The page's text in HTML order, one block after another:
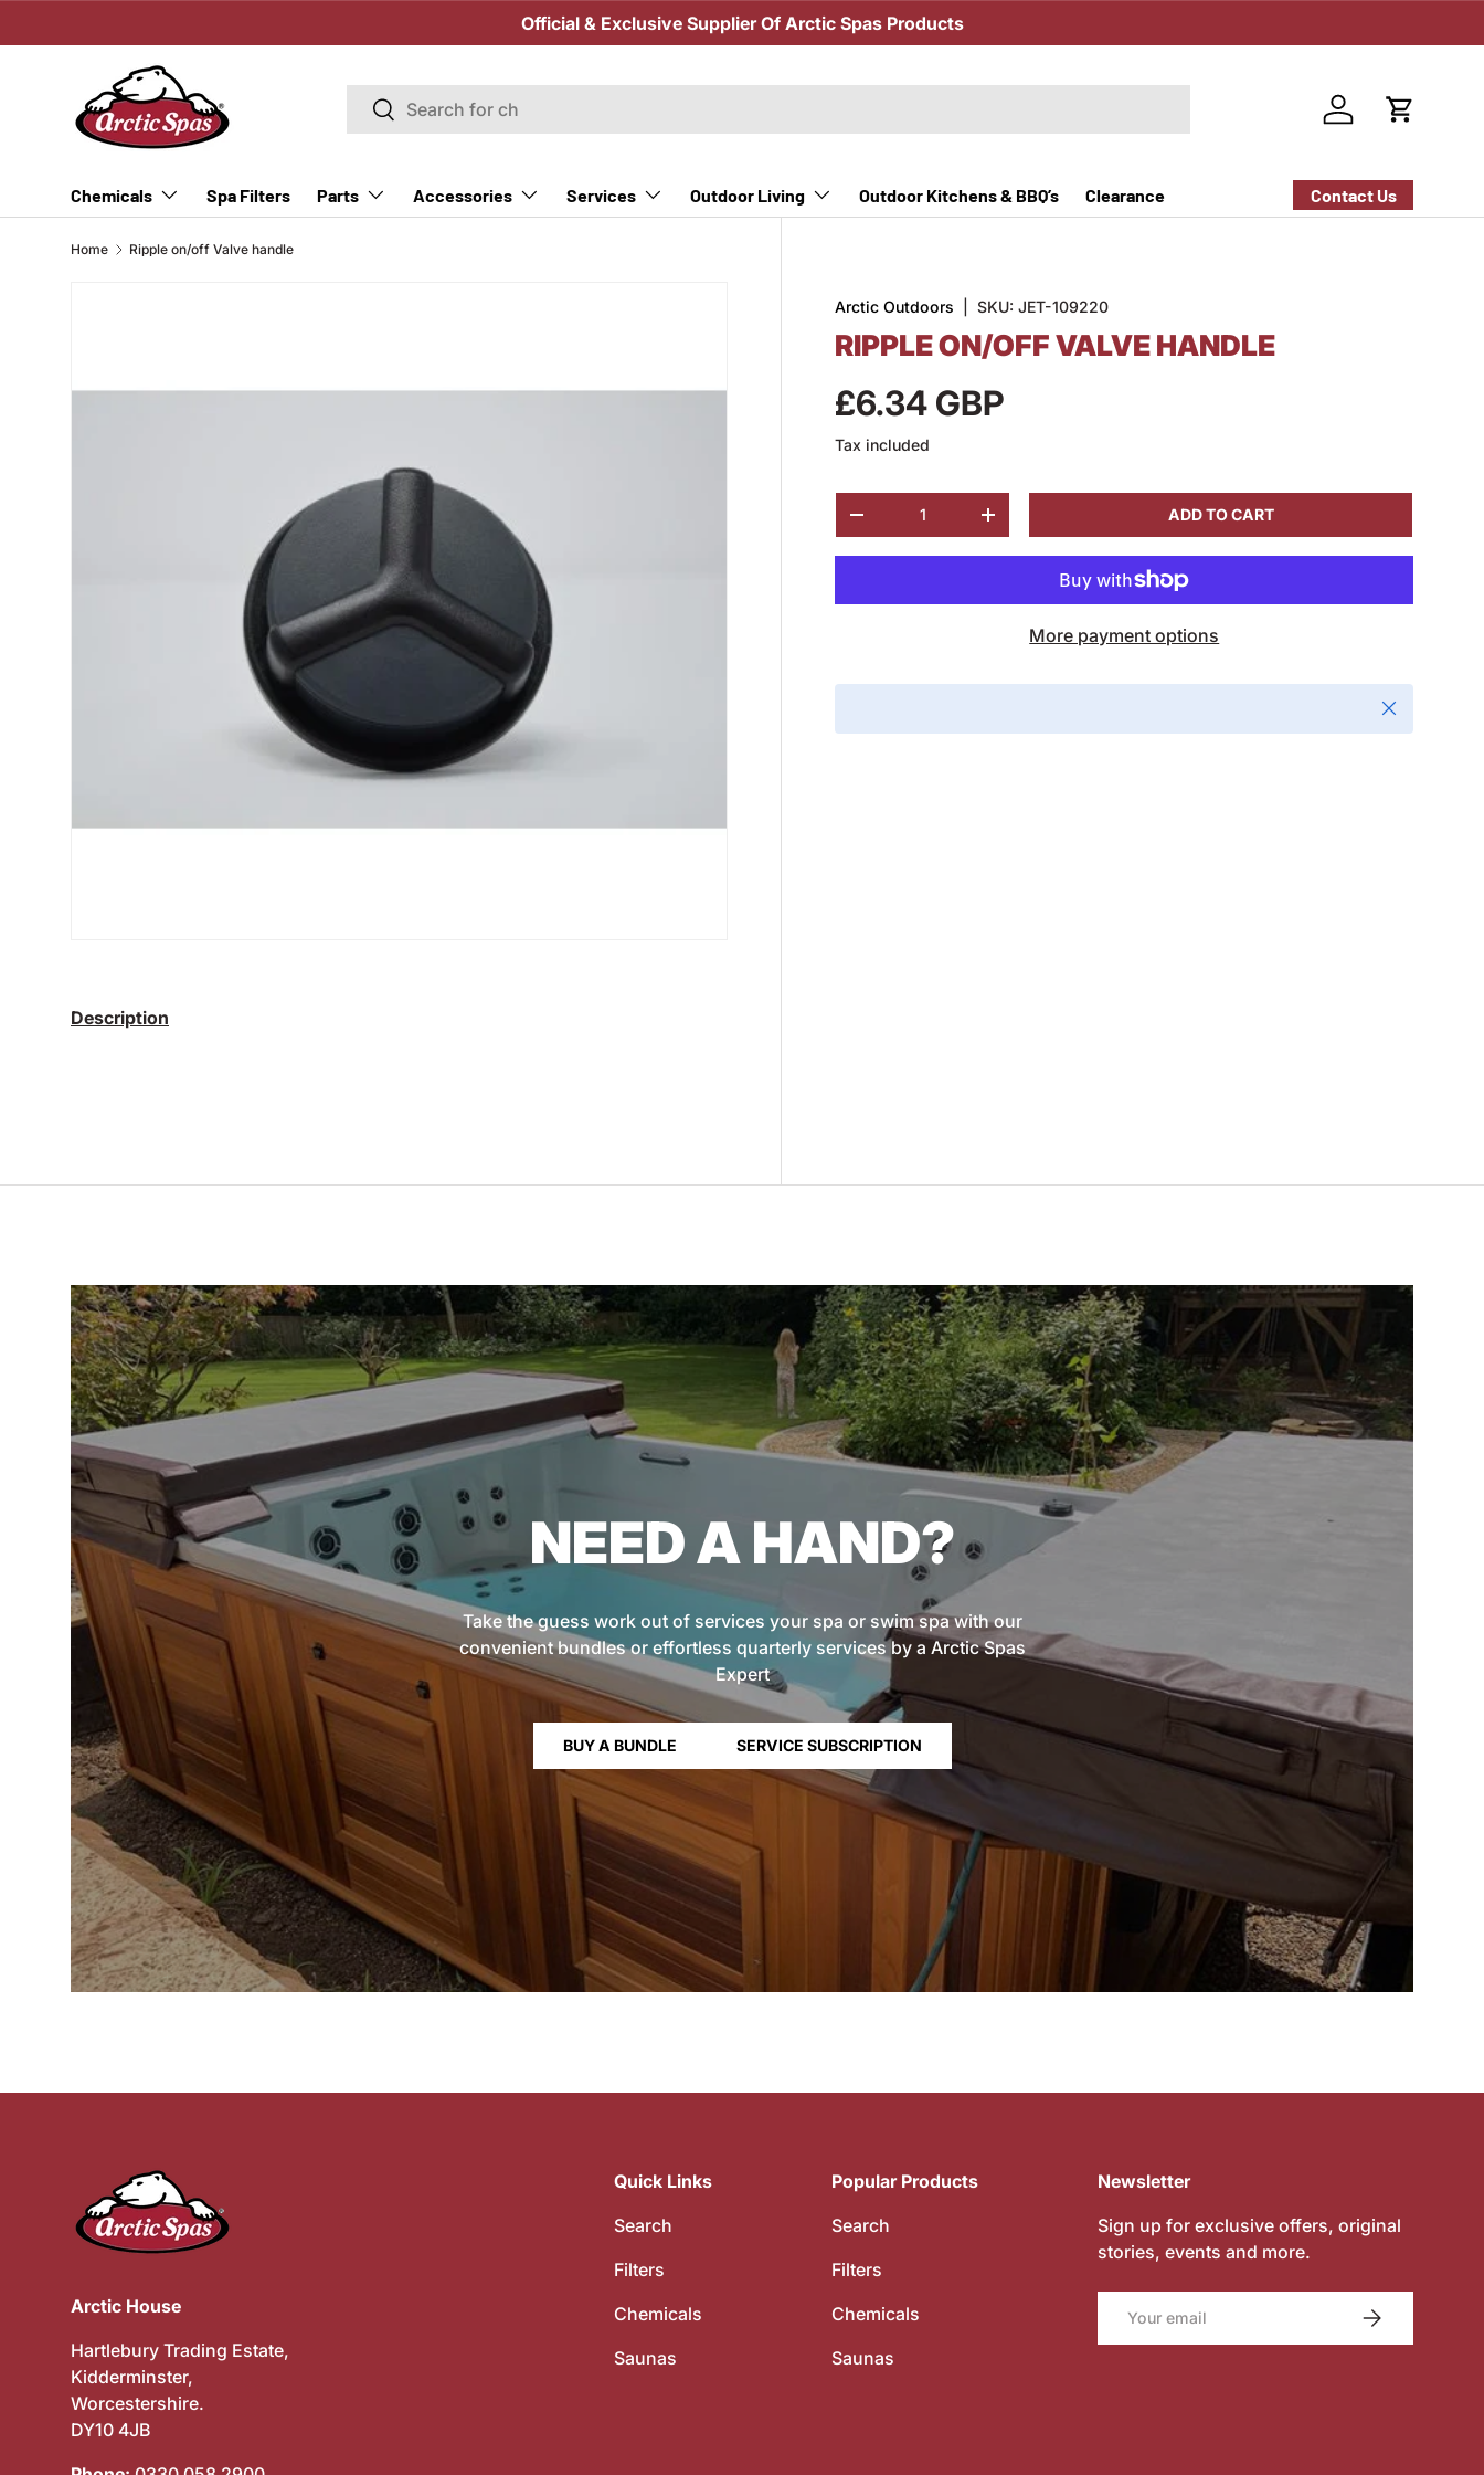
Official & Exclusive Supplier Of Arctic Spas Products
Search
Search
Log in Cart
Chemicals Spa Filters Parts Accessories Services Outdoor Living Outdoor Kitchens & BBQ’s Clearance Contact Us
Home Ripple on/off Valve handle
Arctic Outdoors |SKU: JET-109220
RIPPLE ON/OFF VALVE HANDLE
£6.34 GBP
Tax included
-
+ ADD TO CART
More payment options
Close
Description
NEED A HAND?
Take the guess work out of services your spa or swim spa with our
convenient bundles or effortless quarterly services by a Arctic Spas
Expert
BUY A BUNDLE SERVICE SUBSCRIPTION
Arctic House
Hartlebury Trading Estate,
Kidderminster,
Worcestershire.
DY10 4JB
Quick Links
Search
Filters
Chemicals
Saunas
Popular Products
Search
Filters
Chemicals
Saunas
Newsletter
Sign up for exclusive offers, original
stories, events and more.
SUBSCRIBE